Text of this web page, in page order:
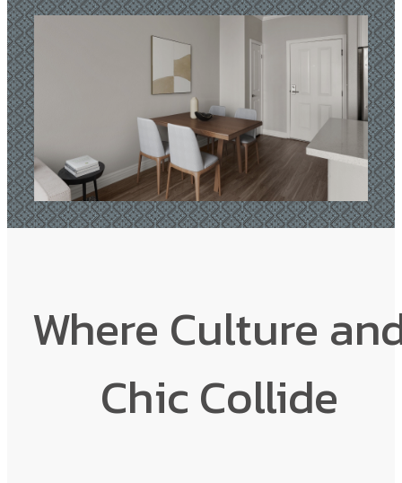
Where Culture
Chic Collide